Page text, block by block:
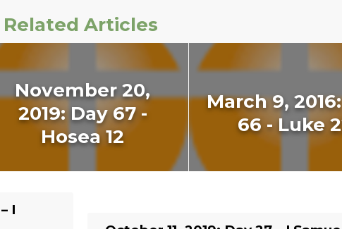
Related Articles
November 20,
2019: Day 67 -
Hosea 12
March 9,
66 - Luke
I